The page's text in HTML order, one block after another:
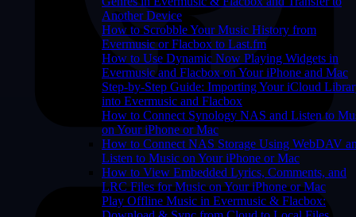
Another Device
How to Scrobble Your Music History from
Evermusic or Flacbox to Last.fm
How to Use Dynamic Now Playing Widgets in
Evermusic and Flacbox on Your iPhone and Mac
Step-by-Step Guide: Importing Your iCloud
into Evermusic and Flacbox
How to Connect Synology NAS and Listen to
on Your iPhone or Mac
How to Connect NAS Storage Using WebDAV
Listen to Music on Your iPhone or Mac
How to View Embedded Lyrics, Comments, and
LRC Files for Music on Your iPhone or Mac
Play Offline Music in Evermusic & Flacbox: